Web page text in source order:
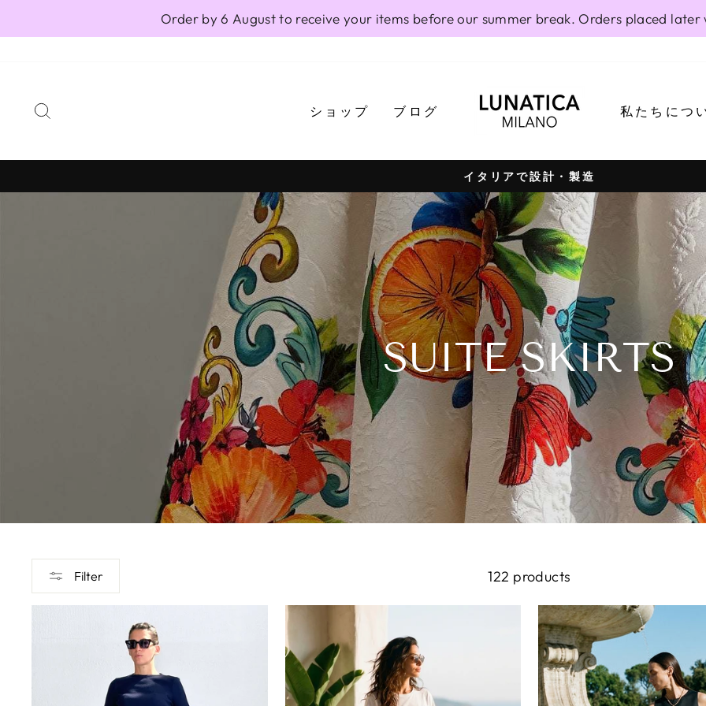
Order by 6 August to receive your items before our summer break. Orders placed
ショップ ブログ 私たちにつ
Pause
slideshow
イタリアで設計・製造
SUITE SKIRTS
Filter 122 products